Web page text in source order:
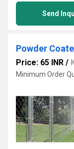
Send
Powder
Price: 65 INR /
Minimum Order